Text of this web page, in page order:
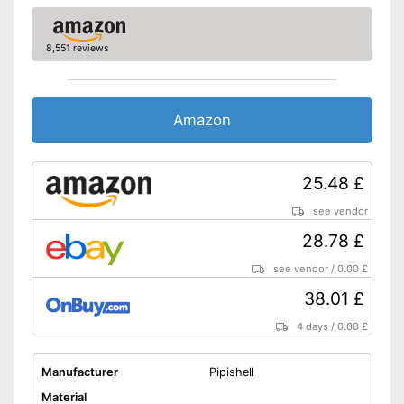
8,551 reviews
Amazon
25.48 £
see vendor
28.78 £
see vendor /0.00 £
38.01 £
4 days /0.00 £
Manufacturer
Pipishell
Material